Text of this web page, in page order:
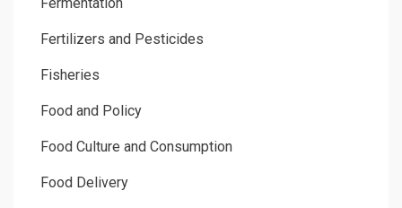
Fertilizers and Pesticides
Fisheries
Food and Policy
Food Culture and Consumption
Food Delivery